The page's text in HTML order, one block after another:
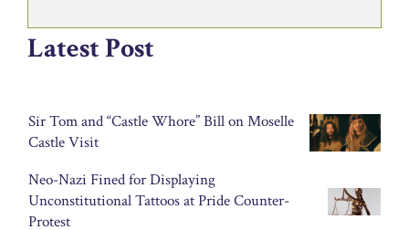
Latest Post
Sir Tom and “Castle Whore” Bill on Moselle
Castle Visit
Neo-Nazi Fined for Displaying
Unconstitutional Tattoos at Pride Counter-
Protest